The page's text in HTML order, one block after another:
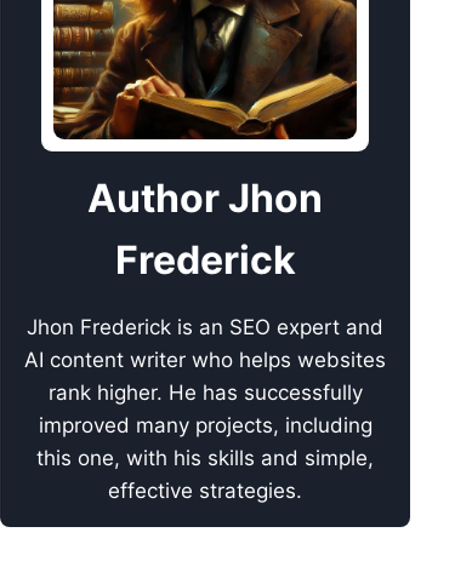
Author Jhon
Frederick
Jhon Frederick is an SEO expert and
AI content writer who helps websites
rank higher. He has successfully
improved many projects, including
this one, with his skills and simple,
effective strategies.